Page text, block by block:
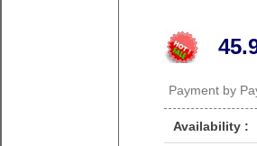
Payment by
Availability :